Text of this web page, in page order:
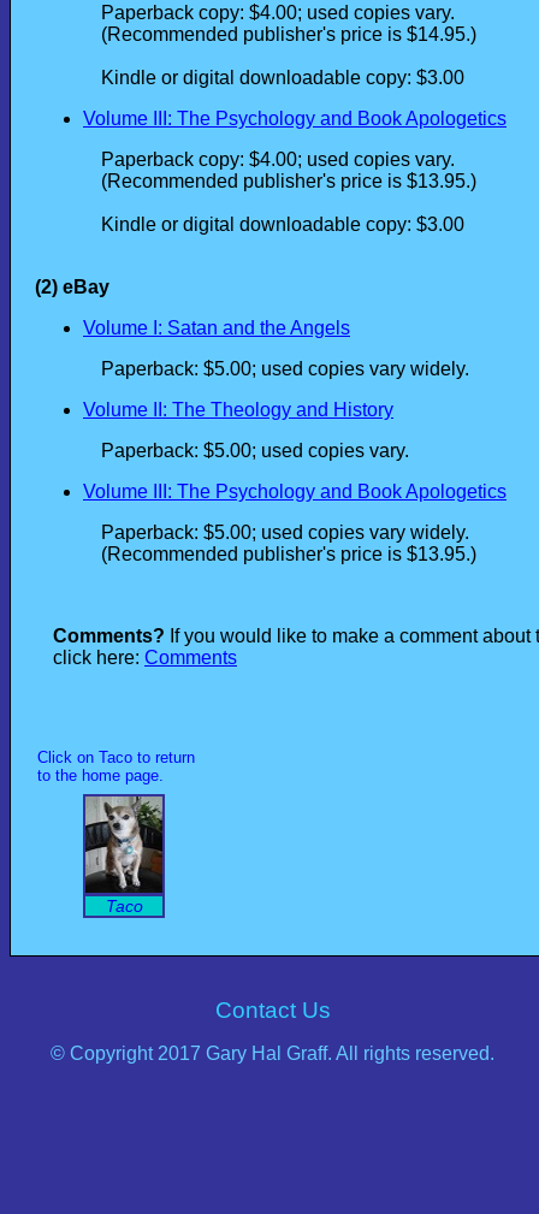
Paperback copy: $4.00; used copies vary.
(Recommended publisher's price is $14.95.)
Kindle or digital downloadable copy: $3.00
Volume III: The Psychology and Book Apologetics
Paperback copy: $4.00; used copies vary.
(Recommended publisher's price is $13.95.)
Kindle or digital downloadable copy: $3.00
(2) eBay
Volume I: Satan and the Angels
Paperback: $5.00; used copies vary widely.
Volume II: The Theology and History
Paperback: $5.00; used copies vary.
Volume III: The Psychology and Book Apologetics
Paperback: $5.00; used copies vary widely.
(Recommended publisher's price is $13.95.)
Comments? If you would like to make a comment
click here: Comments
Click on Taco to return
to the home page.
Taco
Contact Us
© Copyright 2017 Gary Hal Graff. All rights reserved.